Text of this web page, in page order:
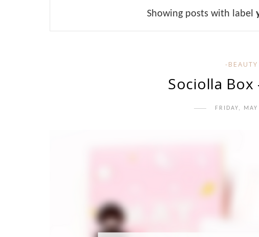
Showing posts with label
-
Sociolla Box
FRIDAY,